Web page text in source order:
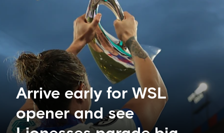
Arrive early for WSL
opener and see